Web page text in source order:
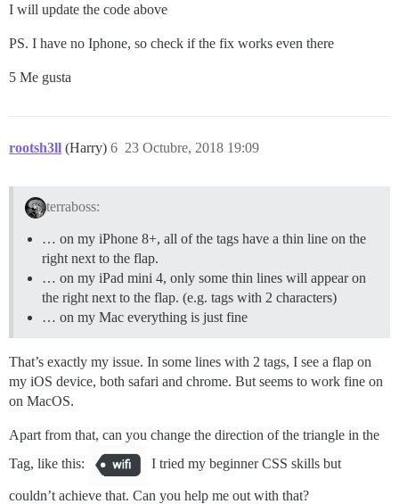
I will update the code above
PS. I have no Iphone, so check if the fix works even there
5 Me gusta
rootsh3ll (Harry) 23 Octubre, 2018 19:09
6
terraboss:
… on my iPhone 8+, all of the tags have a thin line on the
right next to the flap.
… on my iPad mini 4, only some thin lines will appear on
the right next to the flap. (e.g. tags with 2 characters)
… on my Mac everything is just fine
That’s exactly my issue. In some lines with 2 tags, I see a flap on
my iOS device, both safari and chrome. But seems to work fine on
on MacOS.
Apart from that, can you change the direction of the triangle in the
Tag, like this:
I tried my beginner CSS skills but
couldn’t achieve that. Can you help me out with that?